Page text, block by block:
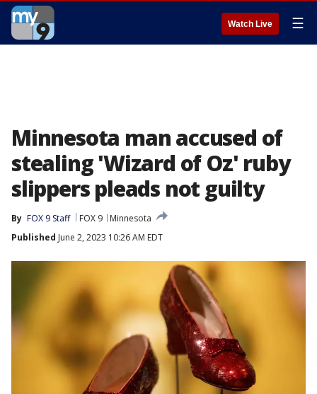
Watch Live ☰
Minnesota man accused of
stealing 'Wizard of Oz' ruby
slippers pleads not guilty
By FOX 9 Staff FOX 9
Minnesota
Published June 2, 2023 10:26 AM EDT